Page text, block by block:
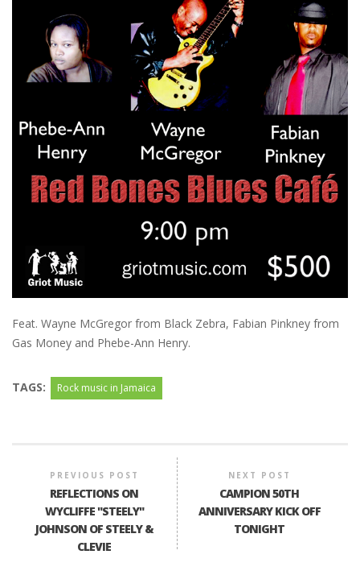
Feat. Wayne McGregor from Black Zebra, Fabian Pinkney from
Gas Money and Phebe-Ann Henry.
TAGS: Rock music in Jamaica
PREVIOUS POST
REFLECTIONS ON
WYCLIFFE "STEELY"
JOHNSON OF STEELY &
CLEVIE
NEXT POST
CAMPION 50TH
ANNIVERSARY KICK OFF
TONIGHT